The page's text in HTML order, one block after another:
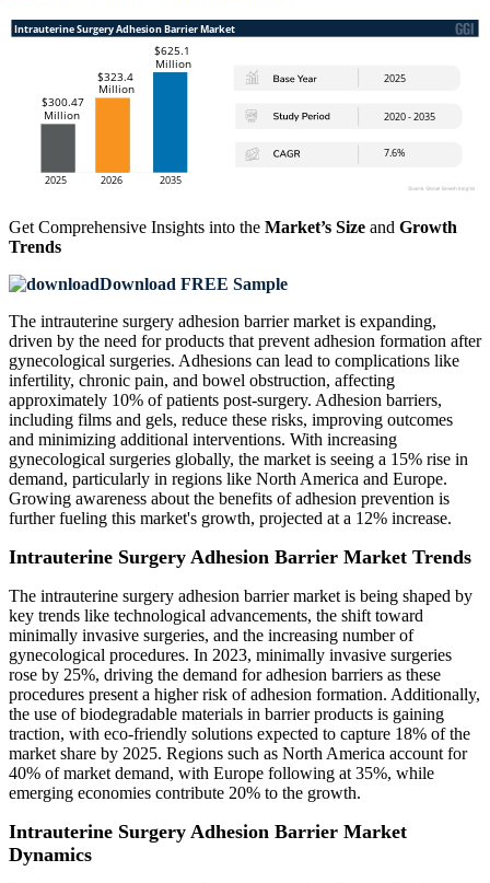
Get Comprehensive Insights into the Market’s Size and Growth
Trends
Download FREE Sample
The intrauterine surgery adhesion barrier market is expanding,
driven by the need for products that prevent adhesion formation after
gynecological surgeries. Adhesions can lead to complications like
infertility, chronic pain, and bowel obstruction, affecting
approximately 10% of patients post-surgery. Adhesion barriers,
including films and gels, reduce these risks, improving outcomes
and minimizing additional interventions. With increasing
gynecological surgeries globally, the market is seeing a 15% rise in
demand, particularly in regions like North America and Europe.
Growing awareness about the benefits of adhesion prevention is
further fueling this market's growth, projected at a 12% increase.
Intrauterine Surgery Adhesion Barrier Market Trends
The intrauterine surgery adhesion barrier market is being shaped by
key trends like technological advancements, the shift toward
minimally invasive surgeries, and the increasing number of
gynecological procedures. In 2023, minimally invasive surgeries
rose by 25%, driving the demand for adhesion barriers as these
procedures present a higher risk of adhesion formation. Additionally,
the use of biodegradable materials in barrier products is gaining
traction, with eco-friendly solutions expected to capture 18% of the
market share by 2025. Regions such as North America account for
40% of market demand, with Europe following at 35%, while
emerging economies contribute 20% to the growth.
Intrauterine Surgery Adhesion Barrier Market
Dynamics